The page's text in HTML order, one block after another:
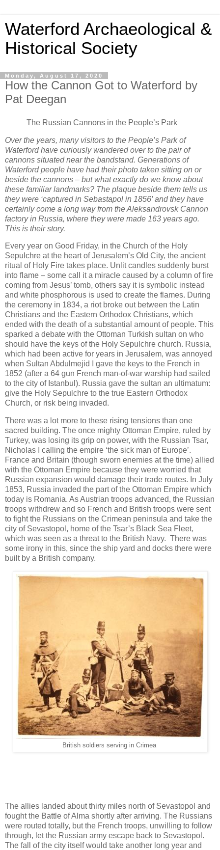
Waterford Archaeological &
Historical Society
Monday, August 17, 2020
How the Cannon Got to Waterford by
Pat Deegan
The Russian Cannons in the People’s Park
Over the years, many visitors to the People’s Park of
Waterford have curiously wandered over to the pair of
cannons situated near the bandstand. Generations of
Waterford people have had their photo taken sitting on or
beside the cannons – but what exactly do we know about
these familiar landmarks? The plaque beside them tells us
they were ‘captured in Sebastapol in 1856’ and they have
certainly come a long way from the Aleksandrovsk Cannon
factory in Russia, where they were made 163 years ago.
This is their story.
Every year on Good Friday, in the Church of the Holy
Sepulchre at the heart of Jerusalem’s Old City, the ancient
ritual of Holy Fire takes place. Unlit candles suddenly burst
into flame – some call it a miracle caused by a column of fire
coming from Jesus’ tomb, others say it is symbolic instead
and white phosphorous is used to create the flames. During
the ceremony in 1834, a riot broke out between the Latin
Christians and the Eastern Orthodox Christians, which
ended with the death of a substantial amount of people. This
sparked a debate with the Ottoman Turkish sultan on who
should have the keys of the Holy Sepulchre church. Russia,
which had been active for years in Jerusalem, was annoyed
when Sultan Abdulmejid I gave the keys to the French in
1852 (after a 64 gun French man-of-war warship had sailed
to the city of Istanbul). Russia gave the sultan an ultimatum:
give the Holy Sepulchre to the true Eastern Orthodox
Church, or risk being invaded.
There was a lot more to these rising tensions than one
sacred building. The once mighty Ottoman Empire, ruled by
Turkey, was losing its grip on power, with the Russian Tsar,
Nicholas I calling the empire ‘the sick man of Europe’.
France and Britain (though sworn enemies at the time) allied
with the Ottoman Empire because they were worried that
Russian expansion would damage their trade routes. In July
1853, Russia invaded the part of the Ottoman Empire which
today is Romania. As Austrian troops advanced, the Russian
troops withdrew and so French and British troops were sent
to fight the Russians on the Crimean peninsula and take the
city of Sevastopol, home of the Tsar’s Black Sea Fleet,
which was seen as a threat to the British Navy. There was
some irony in this, since the ship yard and docks there were
built by a British company.
British soldiers serving in Crimea
The allies landed about thirty miles north of Sevastopol and
fought the Battle of Alma shortly after arriving. The Russians
were routed totally, but the French troops, unwilling to follow
through, let the Russian army escape back to Sevastopol.
The fall of the city itself would take another long year and